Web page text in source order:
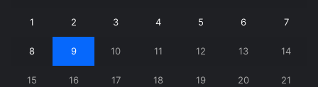
1 2 3 4 5 6 7
8 9 10 11 12 13 14
15 16 17 18 19 20 21